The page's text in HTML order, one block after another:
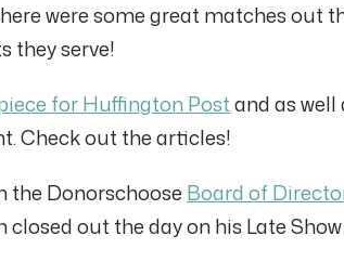
were some great matches out
they serve!
for Huffington Postand as
Check out the articles!
the Donorschoose Board of
closed out the day on his Late